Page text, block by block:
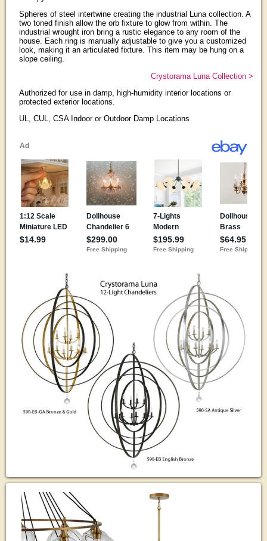
Spheres of steel intertwine creating the industrial Luna collection. A
two toned finish allow the orb fixture to glow from within. The
industrial wrought iron bring a rustic elegance to any room of the
house. Each ring is manually adjustable to give you a customized
look, making it an articulated fixture. This item may be hung on a
slope ceiling.
Crystorama Luna Collection >
Authorized for use in damp, high-humidity interior locations or
protected exterior locations.
UL, CUL, CSA Indoor or Outdoor Damp Locations